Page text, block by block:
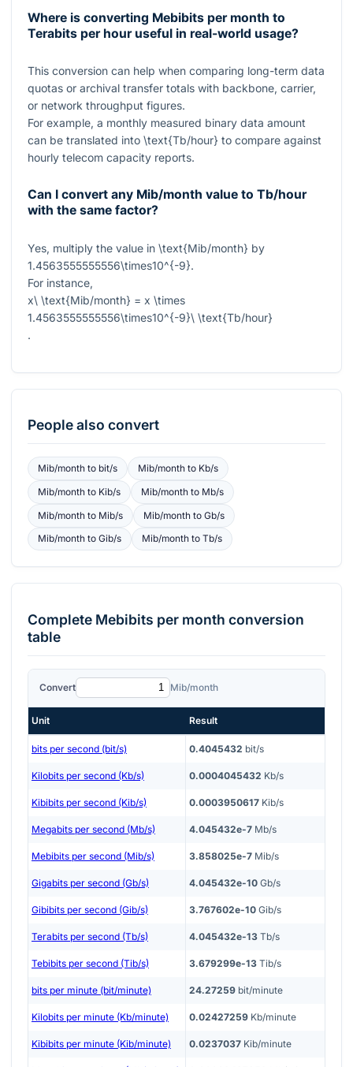
Where is converting Mebibits per month to
Terabits per hour useful in real-world usage?
This conversion can help when comparing long-term data
quotas or archival transfer totals with backbone, carrier,
or network throughput figures.
For example, a monthly measured binary data amount
can be translated into \text{Tb/hour} to compare against
hourly telecom capacity reports.
Can I convert any Mib/month value to Tb/hour
with the same factor?
Yes, multiply the value in \text{Mib/month} by
1.4563555555556\times10^{-9}.
For instance,
x\ \text{Mib/month} = x \times
1.4563555555556\times10^{-9}\ \text{Tb/hour}
.
People also convert
Mib/monthto bit/s Mib/monthto Kb/s
Mib/monthto Kib/s Mib/monthto Mb/s
Mib/monthto Mib/s Mib/monthto Gb/s
Mib/monthto Gib/s Mib/monthto Tb/s
Complete Mebibits per month conversion
table
Convert Mib/month
Unit Result
bits per second (bit/s) 0.4045432 bit/s
Kilobits per second (Kb/s) 0.0004045432 Kb/s
Kibibits per second (Kib/s) 0.0003950617 Kib/s
Megabits per second (Mb/s) 4.045432e-7 Mb/s
Mebibits per second (Mib/s) 3.858025e-7 Mib/s
Gigabits per second (Gb/s) 4.045432e-10 Gb/s
Gibibits per second (Gib/s) 3.767602e-10 Gib/s
Terabits per second (Tb/s) 4.045432e-13 Tb/s
Tebibits per second (Tib/s) 3.679299e-13 Tib/s
bits per minute (bit/minute) 24.27259 bit/minute
Kilobits per minute (Kb/minute) 0.02427259 Kb/minute
Kibibits per minute (Kib/minute) 0.0237037 Kib/minute